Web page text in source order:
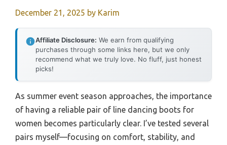
December 21, 2025 by Karim
Affiliate Disclosure: We earn from qualifying
purchases through some links here, but we only
recommend what we truly love. No fluff, just honest
picks!
As summer event season approaches, the importance
of having a reliable pair of line dancing boots for
women becomes particularly clear. I’ve tested several
pairs myself—focusing on comfort, stability, and